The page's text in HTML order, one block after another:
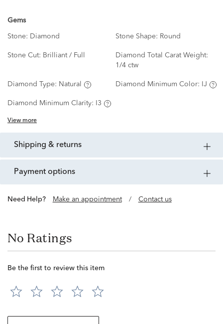
Gems
Stone: Diamond Stone Shape: Round
Stone Cut: Brilliant / Full
Diamond Total Carat Weight:
1/4 ctw
Diamond Type: Natural Diamond Minimum Color: IJ
Diamond Minimum Clarity: I3
View more
shipping & returns
payment options
Need Help? Make an appointment / Contact us
No Ratings
Be the first to review this item